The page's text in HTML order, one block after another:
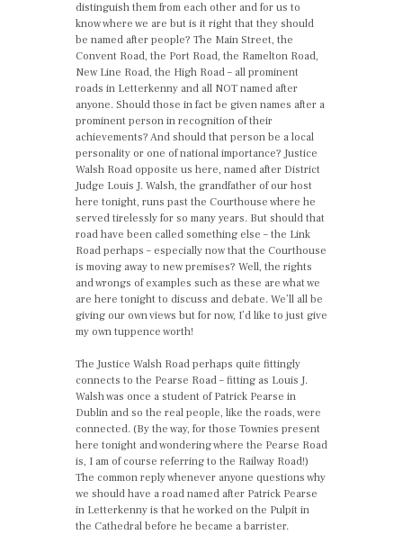
distinguish them from each other and for us to
know where we are but is it right that they should
be named after people? The Main Street, the
Convent Road, the Port Road, the Ramelton Road,
New Line Road, the High Road – all prominent
roads in Letterkenny and all NOT named after
anyone. Should those in fact be given names after a
prominent person in recognition of their
achievements? And should that person be a local
personality or one of national importance? Justice
Walsh Road opposite us here, named after District
Judge Louis J. Walsh, the grandfather of our host
here tonight, runs past the Courthouse where he
served tirelessly for so many years. But should that
road have been called something else – the Link
Road perhaps – especially now that the Courthouse
is moving away to new premises? Well, the rights
and wrongs of examples such as these are what we
are here tonight to discuss and debate. We’ll all be
giving our own views but for now, I’d like to just give
my own tuppence worth!
The Justice Walsh Road perhaps quite fittingly
connects to the Pearse Road – fitting as Louis J.
Walsh was once a student of Patrick Pearse in
Dublin and so the real people, like the roads, were
connected. (By the way, for those Townies present
here tonight and wondering where the Pearse Road
is, I am of course referring to the Railway Road!)
The common reply whenever anyone questions why
we should have a road named after Patrick Pearse
in Letterkenny is that he worked on the Pulpit in
the Cathedral before he became a barrister.